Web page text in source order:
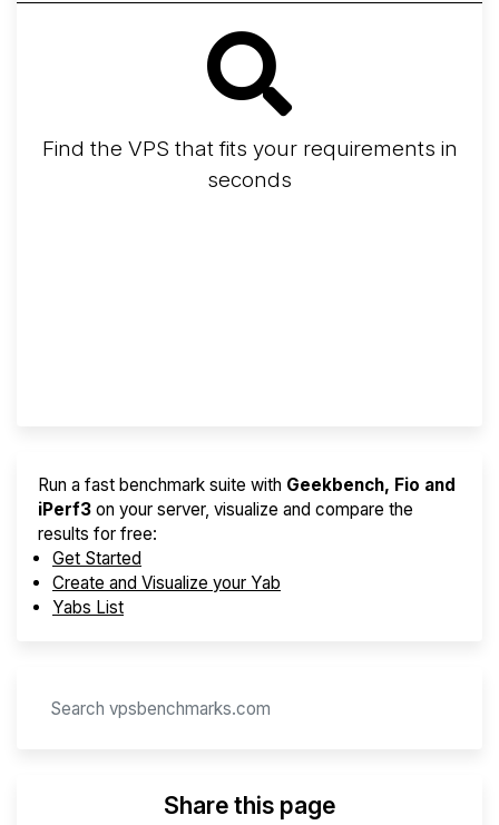
Find the VPS that fits your requirements in
seconds
Run a fast benchmark suite with Geekbench, Fio and
iPerf3 on your server, visualize and compare the
results for free:
Get Started
Create and Visualize your Yab
Yabs List
Share this page